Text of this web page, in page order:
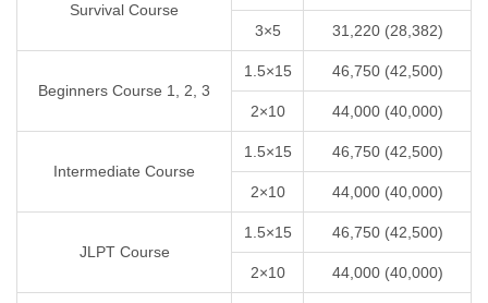
Survival Course
3×5 31,220 (28,382)
Beginners Course 1, 2, 3
1.5×15 46,750 (42,500)
2×10 44,000 (40,000)
Intermediate Course
1.5×15 46,750 (42,500)
2×10 44,000 (40,000)
JLPT Course
1.5×15 46,750 (42,500)
2×10 44,000 (40,000)